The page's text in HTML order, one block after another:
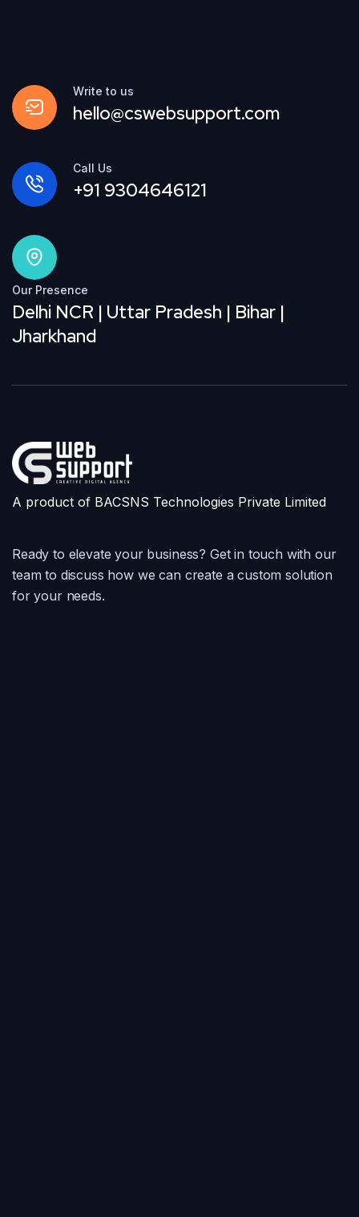
Write to us
hello@cswebsupport.com
Call Us
+91 9304646121
Our Presence
Delhi NCR | Uttar Pradesh | Bihar |
Jharkhand
A product of BACSNS Technologies Private Limited
Ready to elevate your business? Get in touch with our
team to discuss how we can create a custom solution
for your needs.